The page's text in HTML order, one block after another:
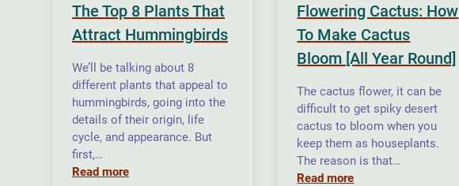
The Top 8 Plants That
Attract Hummingbirds
We’ll be talking about 8
different plants that appeal to
hummingbirds, going into the
details of their origin, life
cycle, and appearance. But
first,…
Read more
Flowering Cactus: How
To Make Cactus
Bloom [All Year Round]
The cactus flower, it can be
difficult to get spiky desert
cactus to bloom when you
keep them as houseplants.
The reason is that…
Read more